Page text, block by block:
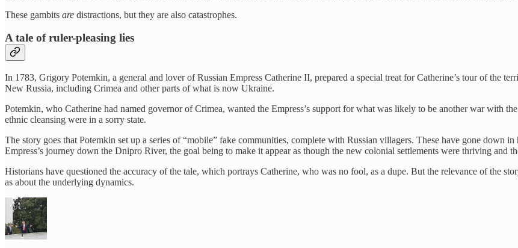
These gambits are distractions, but they are also catastrophes.
A tale of ruler-pleasing lies
In 1783, Grigory Potemkin, a general and lover of Russian Empress Catherine II, prepared a special treat for Catherine’s tour of the
New Russia, including Crimea and other parts of what is now Ukraine.
Potemkin, who Catherine had named governor of Crimea, wanted the Empress’s support for what was likely to be another war with
ethnic cleansing were in a sorry state.
The story goes that Potemkin set up a series of “mobile” fake communities, complete with Russian villagers. These have gone down
Empress’s journey down the Dnipro River, the goal being to make it appear as though the new colonial settlements were thriving and
Historians have questioned the accuracy of the tale, which portrays Catherine, who was no fool, as a dupe. But the relevance of the
as about the underlying dynamics.